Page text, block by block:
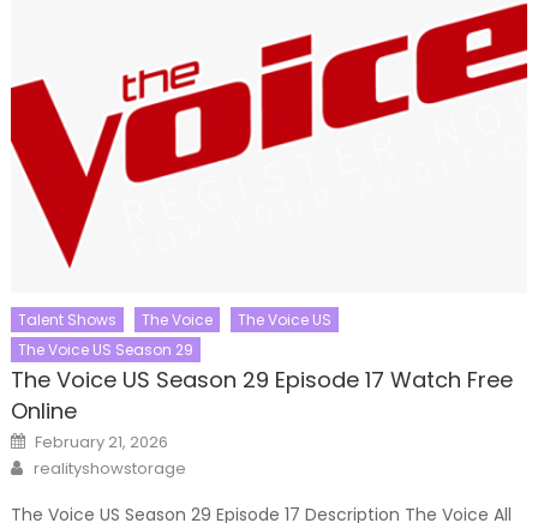
Talent Shows The Voice
The Voice US
The Voice US Season 29
The Voice US Season 29 Episode 17 Watch Free
Online
Posted
on
February 21, 2026
Author
realityshowstorage
The Voice US Season 29 Episode 17 Description The Voice All